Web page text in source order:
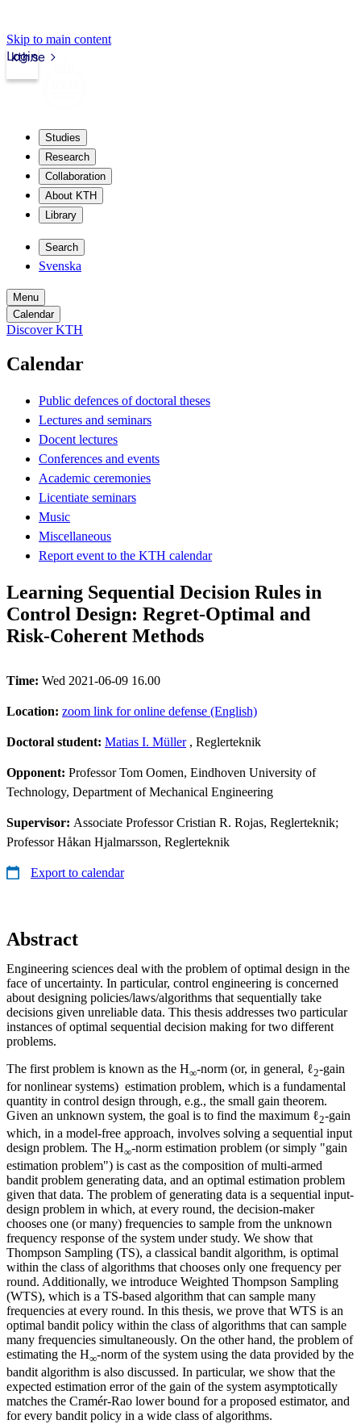
Skip to main content
kth.se
Login
Studies
Research
Collaboration
About KTH
Library
Search
Svenska
Menu
Calendar
Discover KTH
Calendar
Public defences of doctoral theses
Lectures and seminars
Docent lectures
Conferences and events
Academic ceremonies
Licentiate seminars
Music
Miscellaneous
Report event to the KTH calendar
Learning Sequential Decision Rules in
Control Design: Regret-Optimal and
Risk-Coherent Methods
Time: Wed 2021-06-09 16.00
Location: zoom link for online defense (English)
Doctoral student: Matias I. Müller, Reglerteknik
Opponent: Professor Tom Oomen, Eindhoven University of
Technology, Department of Mechanical Engineering
Supervisor: Associate Professor Cristian R. Rojas, Reglerteknik;
Professor Håkan Hjalmarsson, Reglerteknik
Export to calendar
Abstract
Engineering sciences deal with the problem of optimal design in the
face of uncertainty. In particular, control engineering is concerned
about designing policies/laws/algorithms that sequentially take
decisions given unreliable data. This thesis addresses two particular
instances of optimal sequential decision making for two different
problems.
The first problem is known as the H∞-norm (or, in general, ℓ2-gain
for nonlinear systems) estimation problem, which is a fundamental
quantity in control design through, e.g., the small gain theorem.
Given an unknown system, the goal is to find the maximum ℓ2-gain
which, in a model-free approach, involves solving a sequential input
design problem. The H∞-norm estimation problem (or simply "gain
estimation problem") is cast as the composition of multi-armed
bandit problem generating data, and an optimal estimation problem
given that data. The problem of generating data is a sequential input-
design problem in which, at every round, the decision-maker
chooses one (or many) frequencies to sample from the unknown
frequency response of the system under study. We show that
Thompson Sampling (TS), a classical bandit algorithm, is optimal
within the class of algorithms that chooses only one frequency per
round. Additionally, we introduce Weighted Thompson Sampling
(WTS), which is a TS-based algorithm that can sample many
frequencies at every round. In this thesis, we prove that WTS is an
optimal bandit policy within the class of algorithms that can sample
many frequencies simultaneously. On the other hand, the problem of
estimating the H∞-norm of the system using the data provided by the
bandit algorithm is also discussed. In particular, we show that the
expected estimation error of the gain of the system asymptotically
matches the Cramér-Rao lower bound for a proposed estimator, and
for every bandit policy in a wide class of algorithms.